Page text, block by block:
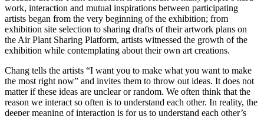
work, interaction and mutual inspirations between participating
artists began from the very beginning of the exhibition; from
exhibition site selection to sharing drafts of their artwork plans on
the Air Plant Sharing Platform, artists witnessed the growth of the
exhibition while contemplating about their own art creations.
Chang tells the artists “I want you to make what you want to make
the most right now” and invites them to throw out ideas. It does not
matter if these ideas are unclear or random. We often think that the
reason we interact so often is to understand each other. In reality, the
deeper meaning of interaction is for us to understand each other’s